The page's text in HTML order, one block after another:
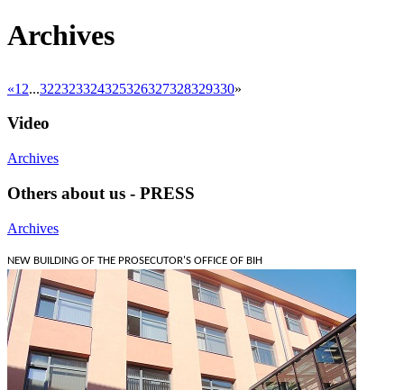
Archives
«1 2...322323324325326327328329330»
Video
Archives
Others about us - PRESS
Archives
NEW BUILDING OF THE PROSECUTOR'S OFFICE OF BIH